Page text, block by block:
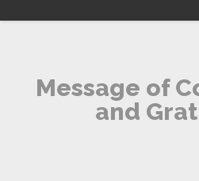
Message of
and